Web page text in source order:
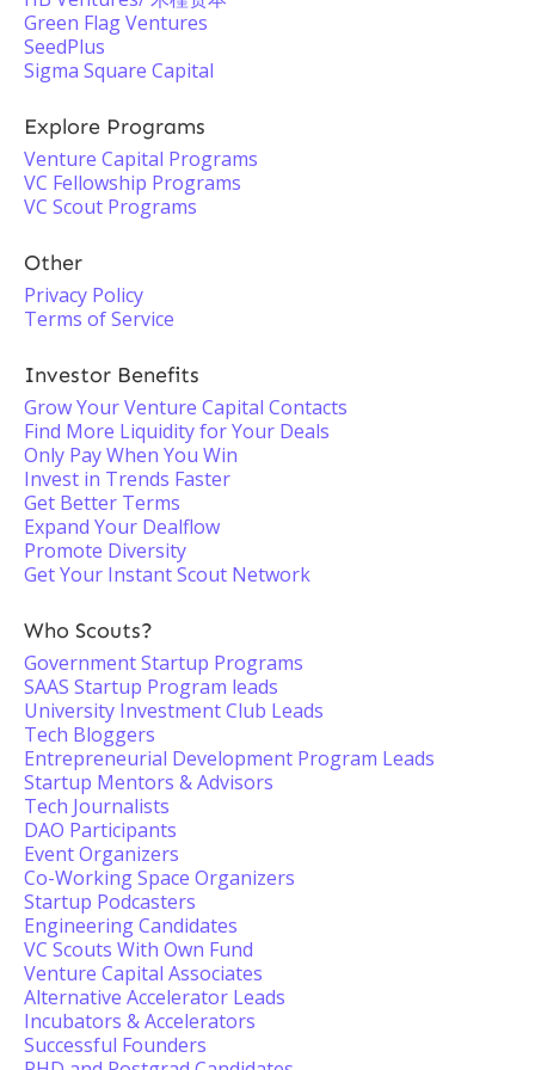
Green Flag Ventures
SeedPlus
Sigma Square Capital
Explore Programs
Venture Capital Programs
VC Fellowship Programs
VC Scout Programs
Other
Privacy Policy
Terms of Service
Investor Benefits
Grow Your Venture Capital Contacts
Find More Liquidity for Your Deals
Only Pay When You Win
Invest in Trends Faster
Get Better Terms
Expand Your Dealflow
Promote Diversity
Get Your Instant Scout Network
Who Scouts?
Government Startup Programs
SAAS Startup Program leads
University Investment Club Leads
Tech Bloggers
Entrepreneurial Development Program Leads
Startup Mentors & Advisors
Tech Journalists
DAO Participants
Event Organizers
Co-Working Space Organizers
Startup Podcasters
Engineering Candidates
VC Scouts With Own Fund
Venture Capital Associates
Alternative Accelerator Leads
Incubators & Accelerators
Successful Founders